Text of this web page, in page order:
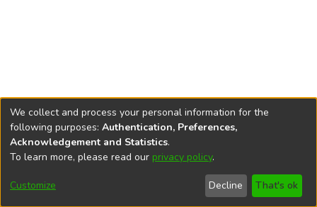
DSpace softwarecopyright © 2002-2026
Cookie
End User
Agreement
Send
Feedback
We collect and process your personal information for the
following purposes: Authentication, Preferences,
Acknowledgement and Statistics.
To learn more, please read our privacy policy.
Customize Decline That's ok